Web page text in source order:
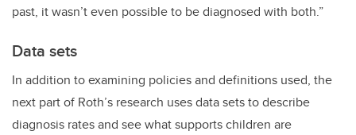
past, it wasn’t even possible to be diagnosed with both.”
Data sets
In addition to examining policies and definitions used, the
next part of Roth’s research uses data sets to describe
diagnosis rates and see what supports children are